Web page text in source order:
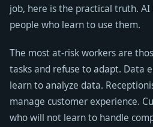
job, here is the practical truth.
people who learn to use them.
The most at-risk workers are
tasks and refuse to adapt. Data
learn to analyze data.
manage customer experience.
who will not learn to handle